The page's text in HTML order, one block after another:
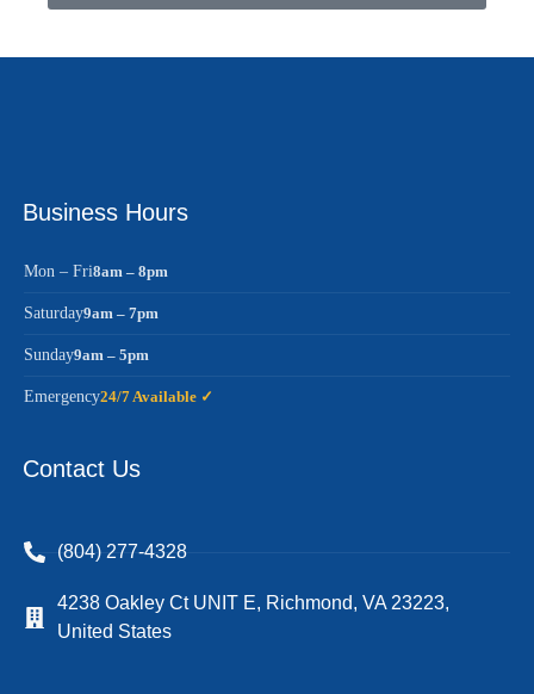
Business Hours
Mon – Fri8am – 8pm
Saturday9am – 7pm
Sunday9am – 5pm
Emergency24/7 Available ✓
Contact Us
(804) 277-4328
4238 Oakley Ct UNIT E, Richmond, VA 23223,
United States